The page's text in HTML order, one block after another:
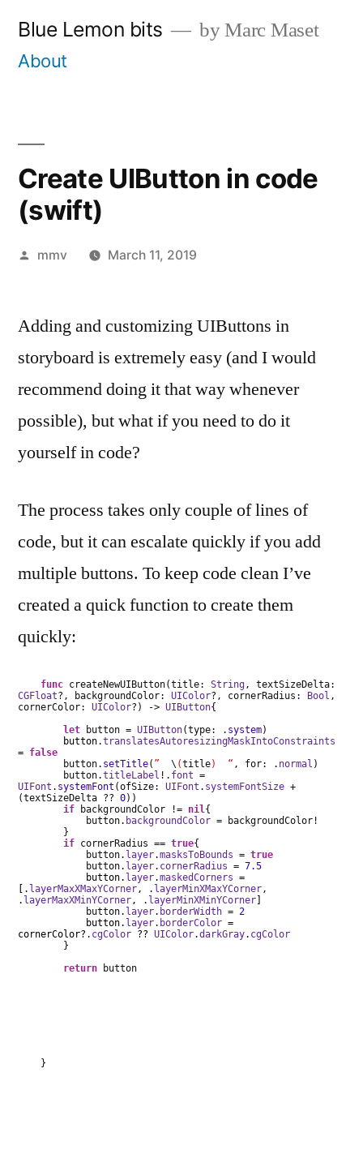
Blue Lemon bits by Marc Maset
About
Create UIButton in code
(swift)
Posted
mmv March 11, 2019
Adding and customizing UIButtons in
storyboard is extremely easy (and I would
recommend doing it that way whenever
possible), but what if you need to do it
yourself in code?
The process takes only couple of lines of
code, but it can escalate quickly if you add
multiple buttons. To keep code clean I’ve
created a quick function to create them
quickly:
func createNewUIButton(title: String , textSizeDelta:
CGFloat?, backgroundColor: UIColor?, cornerRadius: Bool ,
cornerColor: UIColor?) -> UIButton{
let button = UIButton(type: . system)
button.translatesAutoresizingMaskIntoConstraints
= false
button. setTitle( ” \ (title) “ , for: . normal )
button.titleLabel !. font =
UIFont . systemFont (ofSize: UIFont . systemFontSize +
(textSizeDelta ?? 0))
if backgroundColor != nil {
button. backgroundColor = backgroundColor!
}
if cornerRadius == true{
button. layer.masksToBounds = true
button. layer. cornerRadius = 7.5
button. layer.maskedCorners =
[. layerMaxXMaxYCorner , . layerMinXMaxYCorner ,
. layerMaxXMinYCorner , . layerMinXMinYCorner]
button. layer. borderWidth = 2
button. layer. borderColor =
cornerColor?. cgColor ?? UIColor.darkGray. cgColor
}
return button
}